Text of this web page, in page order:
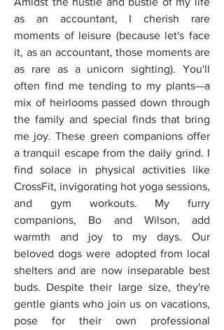
as an accountant, I cherish rare
moments of leisure (because let's face
it, as an accountant, those moments are
as rare as a unicorn sighting). You'll
often find me tending to my plants—a
mix of heirlooms passed down through
the family and special finds that bring
me joy. These green companions offer
a tranquil escape from the daily grind. I
find solace in physical activities like
CrossFit, invigorating hot yoga sessions,
and gym workouts. My furry
companions, Bo and Wilson, add
warmth and joy to my days. Our
beloved dogs were adopted from local
shelters and are now inseparable best
buds. Despite their large size, they're
gentle giants who join us on vacations,
pose for their own professional